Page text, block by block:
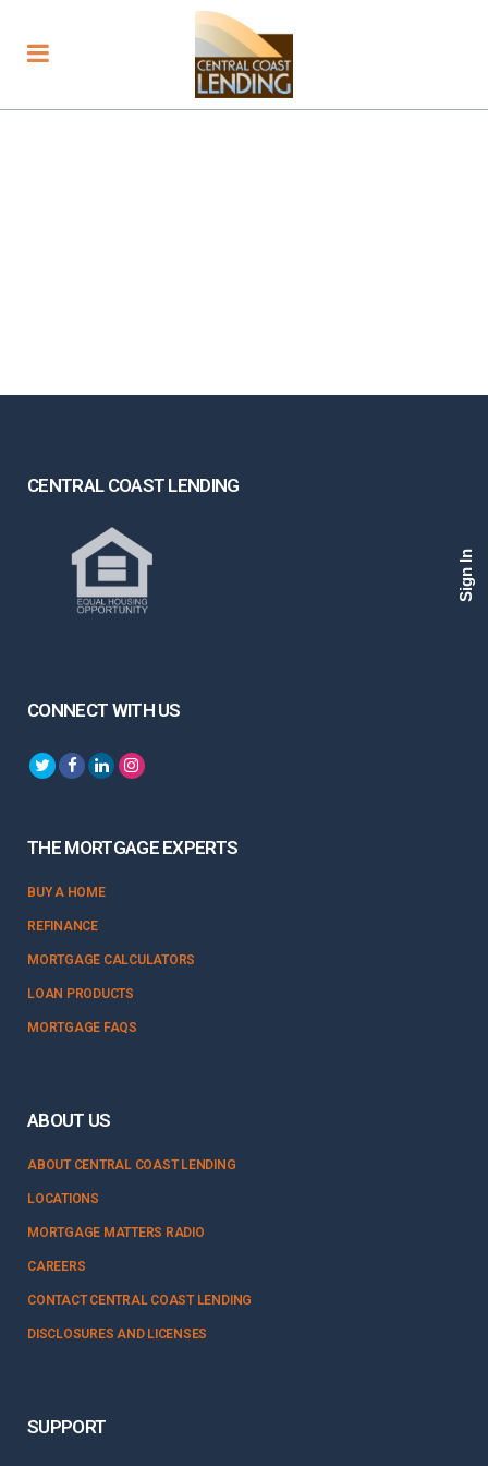
CENTRAL COAST LENDING
CONNECT WITH US
THE MORTGAGE EXPERTS
BUY A HOME
REFINANCE
MORTGAGE CALCULATORS
LOAN PRODUCTS
MORTGAGE FAQS
ABOUT US
ABOUT CENTRAL COAST LENDING
LOCATIONS
MORTGAGE MATTERS RADIO
CAREERS
CONTACT CENTRAL COAST LENDING
DISCLOSURES AND LICENSES
SUPPORT
Sign In